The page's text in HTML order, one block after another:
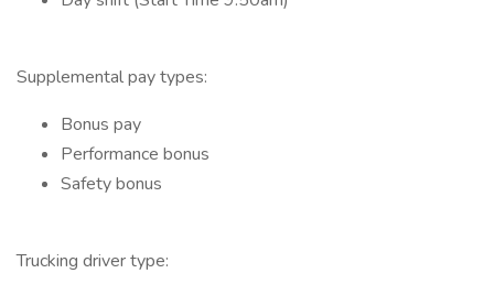
Supplemental pay types:
Bonus pay
Performance bonus
Safety bonus
Trucking driver type: